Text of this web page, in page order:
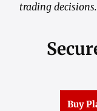
trading decisions.
Buy